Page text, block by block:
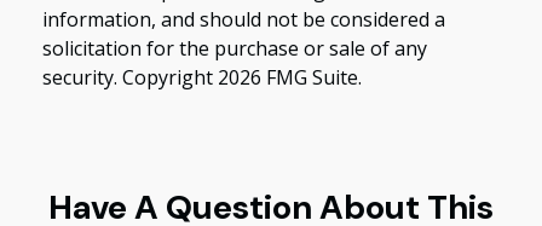
information, and should not be considered a
solicitation for the purchase or sale of any
security. Copyright 2026 FMG Suite.
Have A Question About This